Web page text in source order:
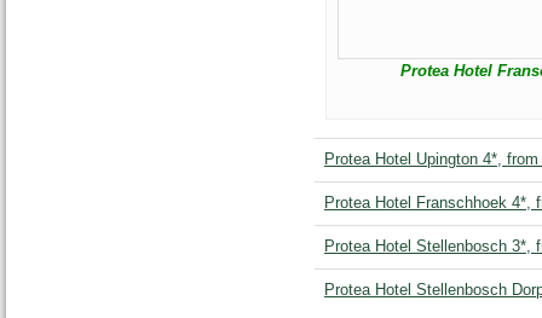
Protea Hotel
Protea Hotel Upington 4*, from
Protea Hotel Franschhoek 4*,
Protea Hotel Stellenbosch 3*,
Protea Hotel Stellenbosch